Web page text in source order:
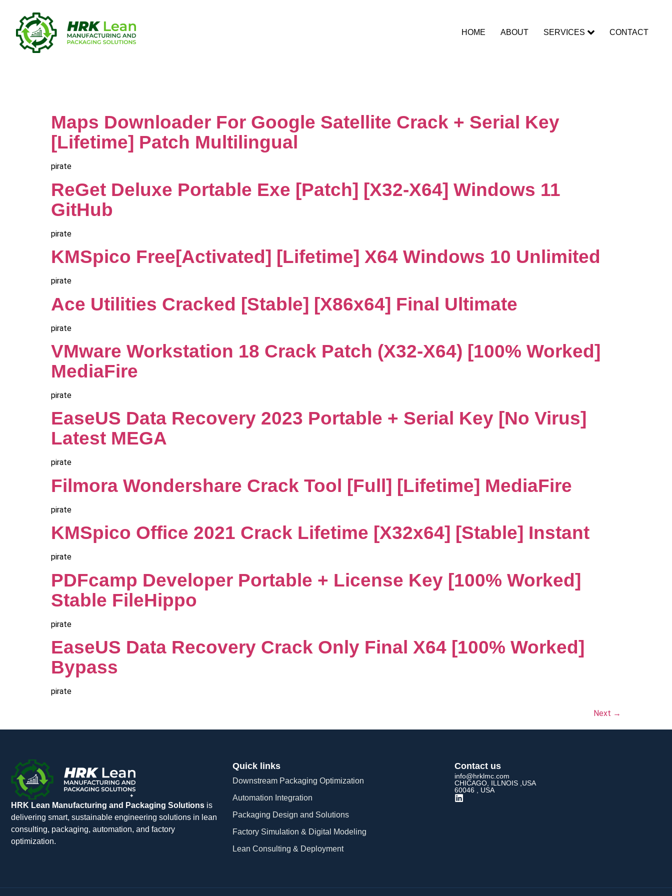
HOME ABOUT SERVICES CONTACT
Maps Downloader For Google Satellite Crack + Serial Key
[Lifetime] Patch Multilingual
pirate
ReGet Deluxe Portable Exe [Patch] [x32-X64] Windows 11
GitHub
pirate
KMSpico Free[Activated] [Lifetime] X64 Windows 10 Unlimited
pirate
Ace Utilities Cracked [Stable] [x86x64] Final Ultimate
pirate
VMware Workstation 18 Crack Patch (x32-X64) [100% Worked]
MediaFire
pirate
EaseUS Data Recovery 2023 Portable + Serial Key [no Virus]
Latest MEGA
pirate
Filmora Wondershare Crack Tool [Full] [Lifetime] MediaFire
pirate
KMSpico Office 2021 Crack Lifetime [x32x64] [Stable] Instant
pirate
PDFcamp Developer Portable + License Key [100% Worked]
Stable FileHippo
pirate
EaseUS Data Recovery Crack Only Final X64 [100% Worked]
Bypass
pirate
Next →
HRK Lean Manufacturing and Packaging Solutions is
delivering smart, sustainable engineering solutions in lean
consulting, packaging, automation, and factory
optimization.
Quick links
Downstream Packaging Optimization
Automation Integration​
Packaging Design and Solutions​
Factory Simulation & Digital Modeling
Lean Consulting & Deployment​
Contact us
info@hrklmc.com
CHICAGO, ILLNOIS ,USA
60046 , USA